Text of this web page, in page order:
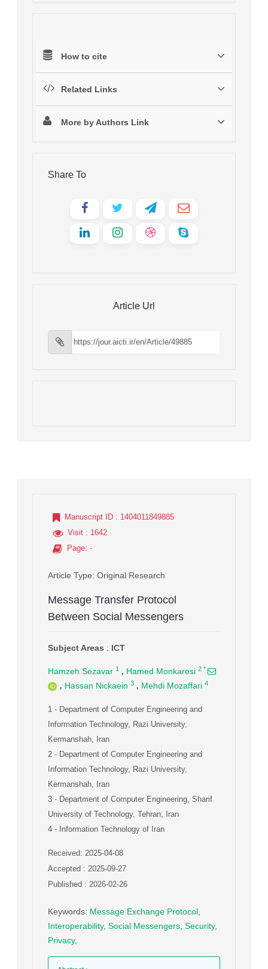
How to cite
Related Links
More by Authors Link
Share To
Article Url
Manuscript ID : 1404011849885
Visit : 1642
Page: -
Article Type: Original Research
Message Transfer Protocol
Between Social Messengers
Subject Areas : ICT
Hamzeh Sezavar 1 , Hamed Monkaresi 2 *
, Hassan Nickaein 3 , Mehdi Mozaffari 4
1 - Department of Computer Engineering and
Information Technology, Razi University,
Kermanshah, Iran
2 - Department of Computer Engineering and
Information Technology, Razi University,
Kermanshah, Iran
3 - Department of Computer Engineering, Sharif
University of Technology, Tehran, Iran
4 - Information Technology of Iran
Received: 2025-04-08
Accepted : 2025-09-27
Published : 2026-02-26
Keywords: Message Exchange Protocol
Interoperability, Social Messengers Security,
Privacy,